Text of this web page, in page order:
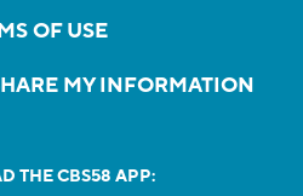
OF USE
MY INFORMATION
THE CBS58 APP: